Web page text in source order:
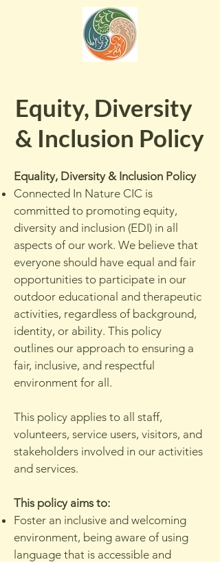
Equity, Diversity
& Inclusion Policy
Equality, Diversity & Inclusion Policy
Connected In Nature CIC is
committed to promoting equity,
diversity and inclusion (EDI) in all
aspects of our work. We believe that
everyone should have equal and fair
opportunities to participate in our
outdoor educational and therapeutic
activities, regardless of background,
identity, or ability. This policy
outlines our approach to ensuring a
fair, inclusive, and respectful
environment for all.
This policy applies to all staff,
volunteers, service users, visitors, and
stakeholders involved in our activities
and services.
This policy aims to:
Foster an inclusive and welcoming
environment, being aware of using
language that is accessible and